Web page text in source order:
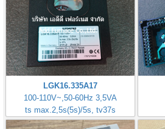
LGK16.335A17
100-110V~,50-60Hz 3,5VA
ts max.2,5s(5s)/5s, tv37s